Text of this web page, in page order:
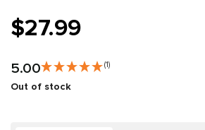
$27.99
5.00 (1)
Out of stock